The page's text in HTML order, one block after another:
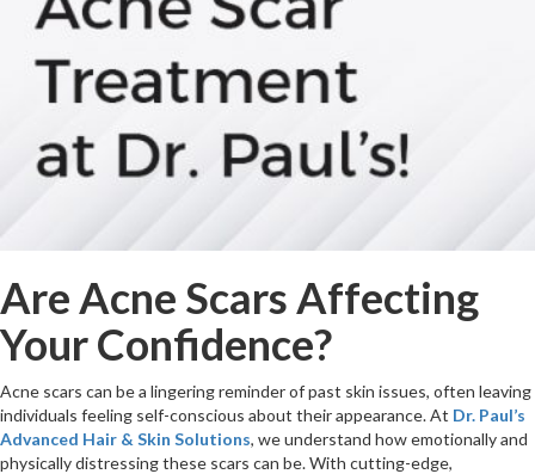
Are Acne Scars Affecting
Your Confidence?
Acne scars can be a lingering reminder of past skin issues, often leaving
individuals feeling self-conscious about their appearance. At Dr. Paul’s
Advanced Hair & Skin Solutions, we understand how emotionally and
physically distressing these scars can be. With cutting-edge,